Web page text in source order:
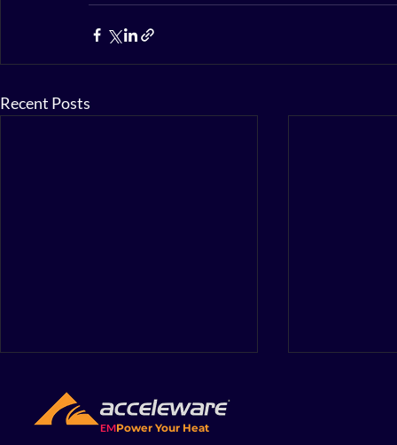
Recent Posts
EMPower Your Heat